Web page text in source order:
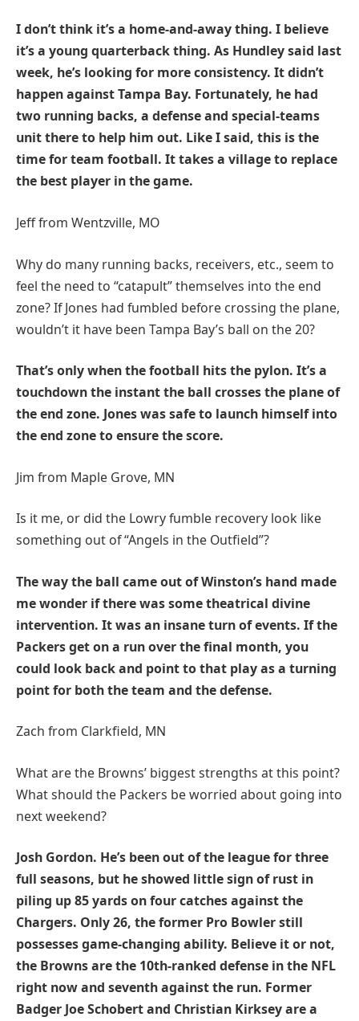
I don’t think it’s a home-and-away thing. I believe
it’s a young quarterback thing. As Hundley said last
week, he’s looking for more consistency. It didn’t
happen against Tampa Bay. Fortunately, he had
two running backs, a defense and special-teams
unit there to help him out. Like I said, this is the
time for team football. It takes a village to replace
the best player in the game.
Jeff from Wentzville, MO
Why do many running backs, receivers, etc., seem to
feel the need to “catapult” themselves into the end
zone? If Jones had fumbled before crossing the plane,
wouldn’t it have been Tampa Bay’s ball on the 20?
That’s only when the football hits the pylon. It’s a
touchdown the instant the ball crosses the plane of
the end zone. Jones was safe to launch himself into
the end zone to ensure the score.
Jim from Maple Grove, MN
Is it me, or did the Lowry fumble recovery look like
something out of “Angels in the Outfield”?
The way the ball came out of Winston’s hand made
me wonder if there was some theatrical divine
intervention. It was an insane turn of events. If the
Packers get on a run over the final month, you
could look back and point to that play as a turning
point for both the team and the defense.
Zach from Clarkfield, MN
What are the Browns’ biggest strengths at this point?
What should the Packers be worried about going into
next weekend?
Josh Gordon. He’s been out of the league for three
full seasons, but he showed little sign of rust in
piling up 85 yards on four catches against the
Chargers. Only 26, the former Pro Bowler still
possesses game-changing ability. Believe it or not,
the Browns are the 10th-ranked defense in the NFL
right now and seventh against the run. Former
Badger Joe Schobert and Christian Kirksey are a